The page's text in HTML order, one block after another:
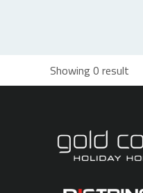
Showing 0 result